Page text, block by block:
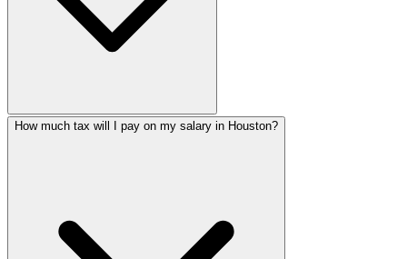
How much tax will I pay on my salary in Houston?